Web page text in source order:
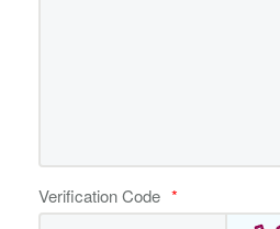
Verification Code *